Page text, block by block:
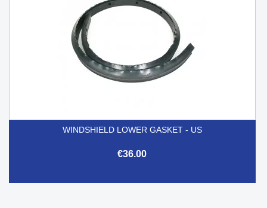
WINDSHIELD LOWER GASKET - US
€36.00